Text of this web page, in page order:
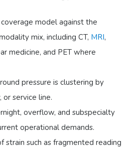
model against the
mix, including CT, MRI,
medicine, and PET where
pressure is clustering by
service line.
overflow, and subspecialty
operational demands.
strain such as fragmented reading